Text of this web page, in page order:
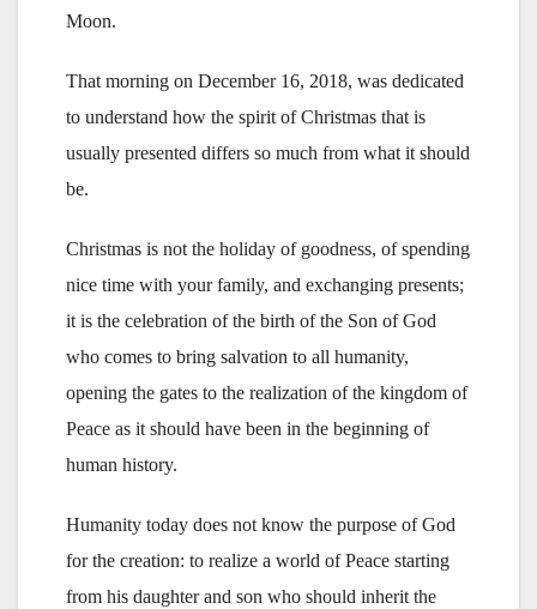
Moon.
That morning on December 16, 2018, was dedicated
to understand how the spirit of Christmas that is
usually presented differs so much from what it should
be.
Christmas is not the holiday of goodness, of spending
nice time with your family, and exchanging presents;
it is the celebration of the birth of the Son of God
who comes to bring salvation to all humanity,
opening the gates to the realization of the kingdom of
Peace as it should have been in the beginning of
human history.
Humanity today does not know the purpose of God
for the creation: to realize a world of Peace starting
from his daughter and son who should inherit the